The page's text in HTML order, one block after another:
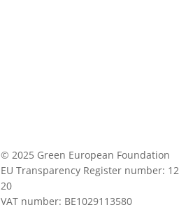
© 2025 Green European Foundation
EU Transparency Register number:
20
VAT number: BE1029113580